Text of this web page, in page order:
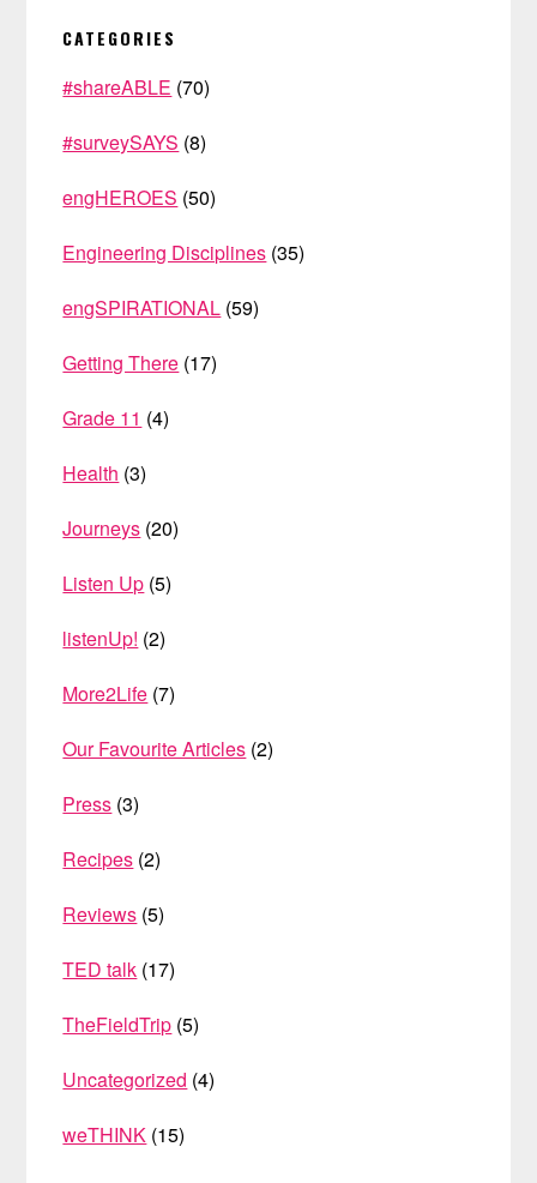
SIDEBAR
CATEGORIES
#shareABLE (70)
#surveySAYS (8)
engHEROES (50)
Engineering Disciplines (35)
engSPIRATIONAL (59)
Getting There (17)
Grade 11 (4)
Health (3)
Journeys (20)
Listen Up (5)
listenUp! (2)
More2Life (7)
Our Favourite Articles (2)
Press (3)
Recipes (2)
Reviews (5)
TED talk (17)
TheFieldTrip (5)
Uncategorized (4)
weTHINK (15)